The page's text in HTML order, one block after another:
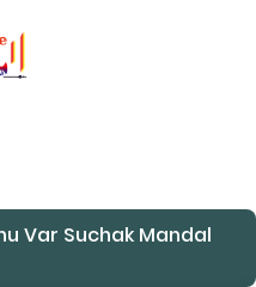
Var Suchak Mandal